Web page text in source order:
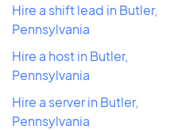
Hire a shift lead in Butler,
Pennsylvania
Hire a host in Butler,
Pennsylvania
Hire a server in Butler,
Pennsylvania